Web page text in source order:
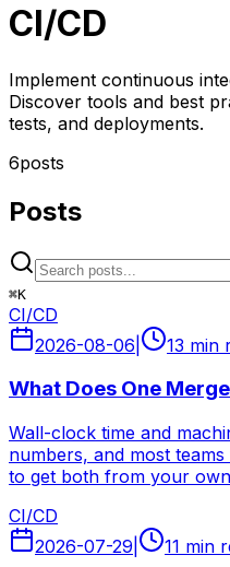
CI/CD
Implement continuous
Discover tools and best
tests, and deployments.
6posts
Posts
⌘K
CI/CD
2026-08-06
13 min
What Does One
Wall-clock time and
numbers, and most
to get both from your
CI/CD
2026-07-29
11 min